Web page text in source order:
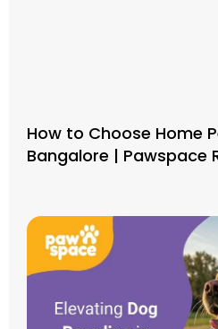
How to Choose Home
Bangalore | Pawspace